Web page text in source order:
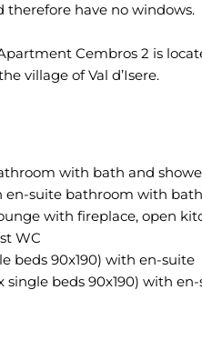
have no windows.
Cembros 2 is
with bath and
en-suite bathroom with
with fireplace, open
WC
beds 90x190) with en-suite
beds 90x190) with